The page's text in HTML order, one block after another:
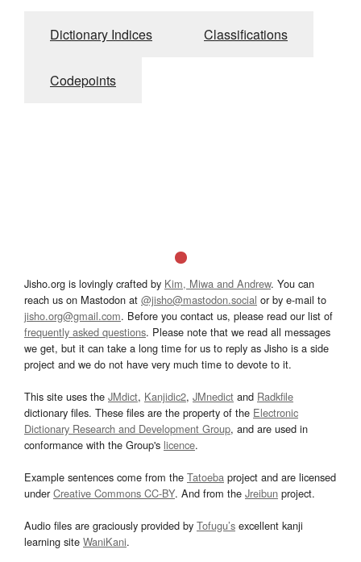
Dictionary Indices Classifications
Codepoints
Jisho.org is lovingly crafted by Kim, Miwa and Andrew. You can
reach us on Mastodon at @jisho@mastodon.social or by e-mail to
jisho.org@gmail.com. Before you contact us, please read our list of
frequently asked questions. Please note that we read all messages
we get, but it can take a long time for us to reply as Jisho is a side
project and we do not have very much time to devote to it.
This site uses the JMdict, Kanjidic2, JMnedict and Radkfile
dictionary files. These files are the property of the Electronic
Dictionary Research and Development Group, and are used in
conformance with the Group's licence.
Example sentences come from the Tatoeba project and are licensed
underCreative Commons CC-BY. And from the Jreibun project.
Audio files are graciously provided by Tofugu’s excellent kanji
learning site WaniKani.